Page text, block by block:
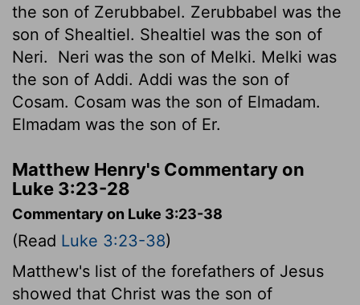
the son of Zerubbabel. Zerubbabel was the
son of Shealtiel. Shealtiel was the son of
Neri.
Neri was the son of Melki. Melki was
the son of Addi. Addi was the son of
Cosam. Cosam was the son of Elmadam.
Elmadam was the son of Er.
Matthew Henry's Commentary on
Luke 3:23-28
Commentary on Luke 3:23-38
(Read Luke 3:23-38)
Matthew's list of the forefathers of Jesus
showed that Christ was the son of